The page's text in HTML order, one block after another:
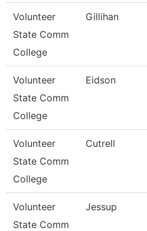
Volunteer
State Comm
College
Gillihan
Volunteer
State Comm
College
Eidson
Volunteer
State Comm
College
Cutrell
Volunteer
State Comm
Jessup